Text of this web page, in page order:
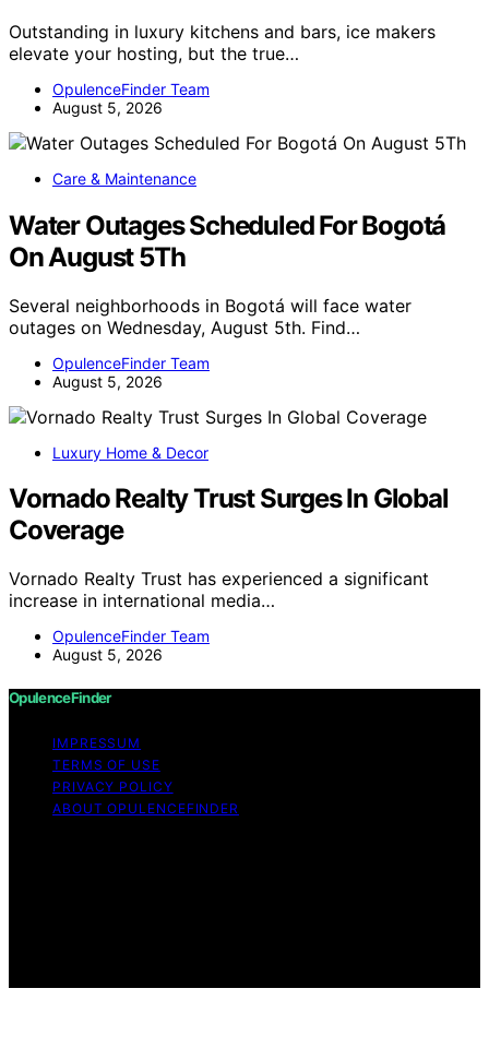
Outstanding in luxury kitchens and bars, ice makers
elevate your hosting, but the true…
OpulenceFinder Team
August 5, 2026
Care & Maintenance
Water Outages Scheduled For Bogotá
On August 5Th
Several neighborhoods in Bogotá will face water
outages on Wednesday, August 5th. Find…
OpulenceFinder Team
August 5, 2026
Luxury Home & Decor
Vornado Realty Trust Surges In Global
Coverage
Vornado Realty Trust has experienced a significant
increase in international media…
OpulenceFinder Team
August 5, 2026
OpulenceFinder
IMPRESSUM
TERMS OF USE
PRIVACY POLICY
ABOUT OPULENCEFINDER